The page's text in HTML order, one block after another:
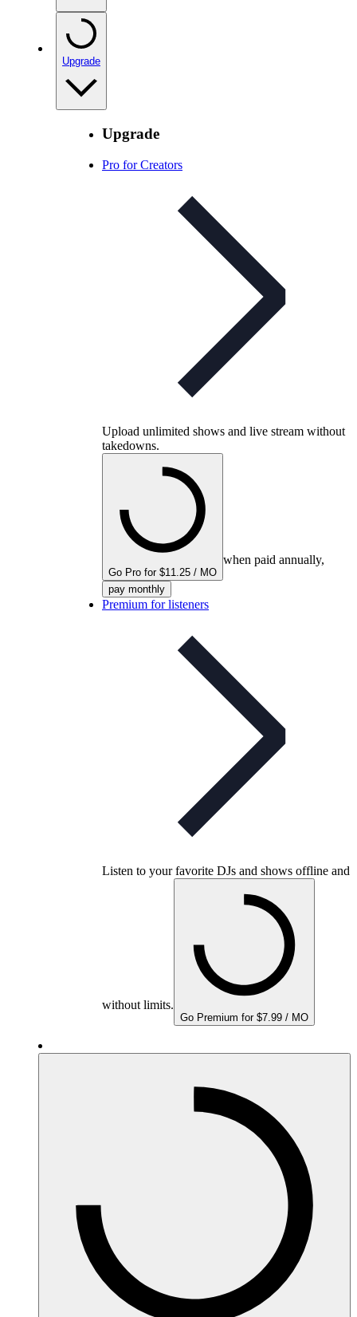
Upgrade
Upgrade
Pro for Creators
Upload unlimited shows and live stream without
takedowns.
Go Pro for $11.25 / MO
when paid annually,
pay monthly
Premium for listeners
Listen to your favorite DJs and shows offline and
without limits.
Go Premium for $7.99 / MO